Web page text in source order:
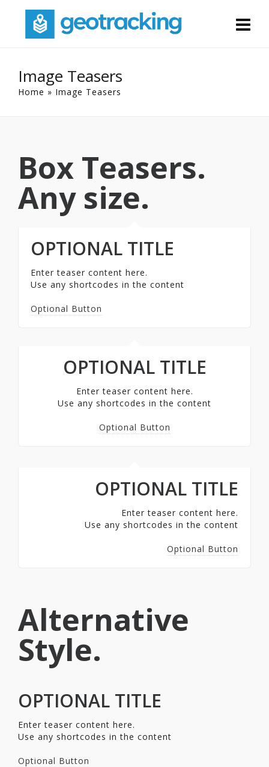
Image Teasers
Home » Image Teasers
Box Teasers.
Any size.
OPTIONAL TITLE
Enter teaser content here.
Use any shortcodes in the content
Optional Button
OPTIONAL TITLE
Enter teaser content here.
Use any shortcodes in the content
Optional Button
OPTIONAL TITLE
Enter teaser content here.
Use any shortcodes in the content
Optional Button
Alternative
Style.
OPTIONAL TITLE
Enter teaser content here.
Use any shortcodes in the content
Optional Button